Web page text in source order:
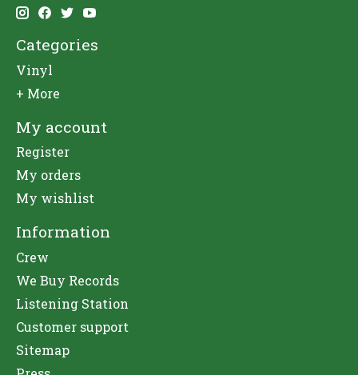
Categories
Vinyl
+ More
My account
Register
My orders
My wishlist
Information
Crew
We Buy Records
Listening Station
Customer support
Sitemap